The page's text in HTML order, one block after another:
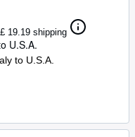
£ 19.19 shipping
U.S.A.
to U.S.A.